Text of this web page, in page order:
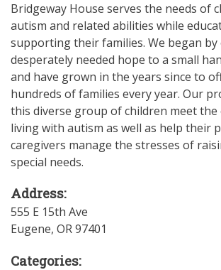
Bridgeway House serves the needs of
autism and related abilities while
supporting their families. We began
desperately needed hope to a small
and have grown in the years since to
hundreds of families every year. Our
this diverse group of children meet the
living with autism as well as help their
caregivers manage the stresses of
special needs.
Address:
555 E 15th Ave
Eugene, OR97401
Categories: